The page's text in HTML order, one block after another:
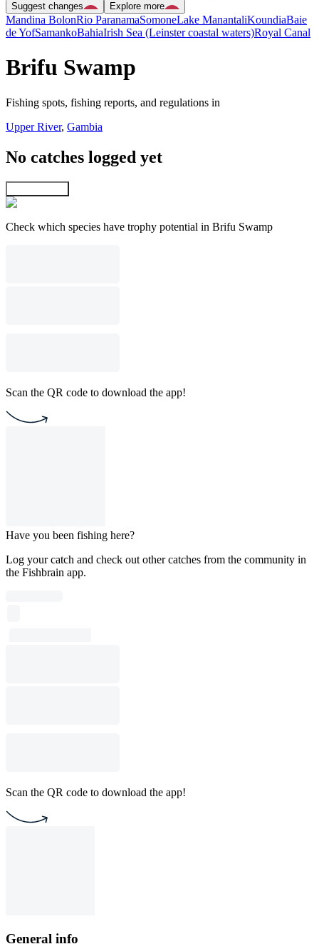
Suggest changes
Explore more
Mandina BolonRio ParanamaSomoneLake ManantaliKoundiaBaie
de YofSamankoBahiaIrish Sea (Leinster coastal waters)Royal Canal
Brifu Swamp
Fishing spots, fishing reports, and regulations in
Upper River, Gambia
No catches logged yet
Check which species have trophy potential in Brifu Swamp
Scan the QR code to download the app!
Have you been fishing here?
Log your catch and check out other catches from the community in
the Fishbrain app.
Scan the QR code to download the app!
General info